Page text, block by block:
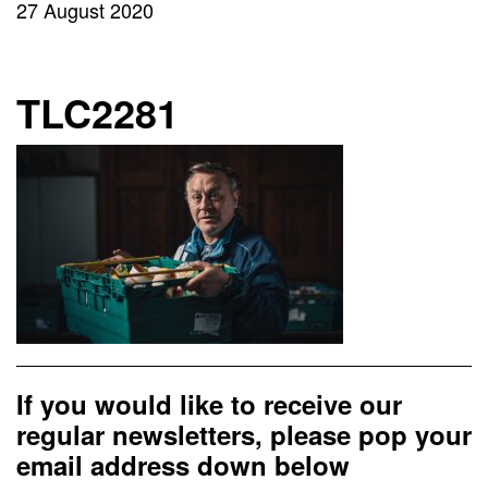
27 August 2020
TLC2281
If you would like to receive our
regular newsletters, please pop your
email address down below